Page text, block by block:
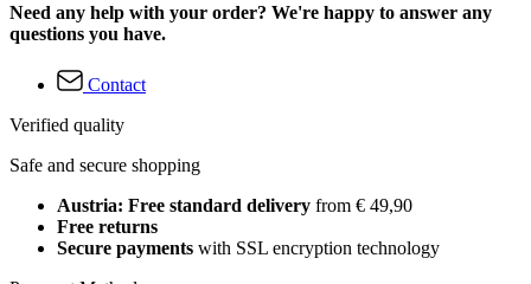
Need any help with your order? We're happy to answer any
questions you have.
Contact
Verified quality
Safe and secure shopping
Austria: Free standard delivery from € 49,90
Free returns
Secure payments with SSL encryption technology